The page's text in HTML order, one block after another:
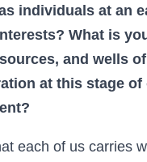
individuals at an
What is
and wells
at this stage of
each of us carries